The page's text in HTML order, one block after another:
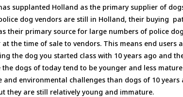
supplanted Holland as the primary supplier of
dog vendors are still in Holland, their buying
their primary source for large numbers of police
at the time of sale to vendors. This means end users
the dog you started class with 10 years ago and
the dogs of today tend to be younger and less
and environmental challenges than dogs of 10
they are still relatively young and immature.